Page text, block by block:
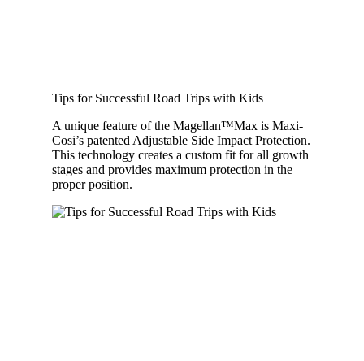
Tips for Successful Road Trips with Kids
A unique feature of the Magellan™Max is Maxi-
Cosi’s patented Adjustable Side Impact Protection.
This technology creates a custom fit for all growth
stages and provides maximum protection in the
proper position.